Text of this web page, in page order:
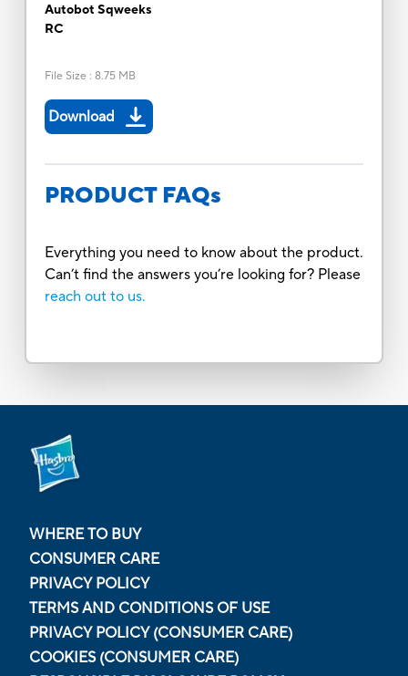
Autobot Sqweeks
RC
File Size : 8.75 MB
Download
PRODUCT FAQs
Everything you need to know about the product.
Can’t find the answers you’re looking for? Please
reach out to us.
WHERE TO BUY
CONSUMER CARE
PRIVACY POLICY
TERMS AND CONDITIONS OF USE
PRIVACY POLICY (CONSUMER CARE)
COOKIES (CONSUMER CARE)